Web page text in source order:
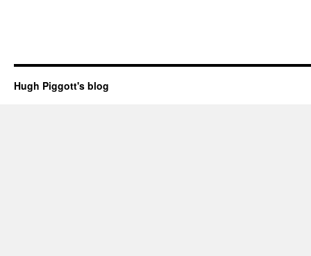
Hugh Piggott's blog